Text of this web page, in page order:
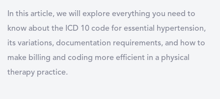
In this article, we will explore everything you need to
know about the ICD 10 code for essential hypertension,
its variations, documentation requirements, and how to
make billing and coding more efficient in a physical
therapy practice.